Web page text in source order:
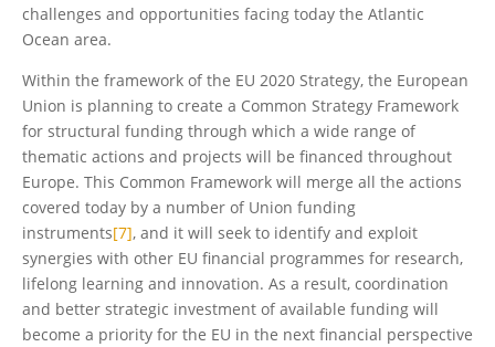
challenges and opportunities facing today the Atlantic
Ocean area.
Within the framework of the EU 2020 Strategy, the European
Union is planning to create a Common Strategy Framework
for structural funding through which a wide range of
thematic actions and projects will be financed throughout
Europe. This Common Framework will merge all the actions
covered today by a number of Union funding
instruments[7], and it will seek to identify and exploit
synergies with other EU financial programmes for research,
lifelong learning and innovation. As a result, coordination
and better strategic investment of available funding will
become a priority for the EU in the next financial perspective